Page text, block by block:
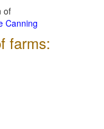
of
Canning
farms: